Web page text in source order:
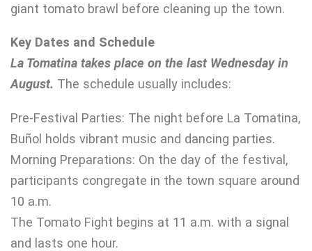
giant tomato brawl before cleaning up the town.
Key Dates and Schedule
La Tomatina takes place on the last Wednesday in
August. The schedule usually includes:
Pre-Festival Parties: The night before La Tomatina,
Buñol holds vibrant music and dancing parties.
Morning Preparations: On the day of the festival,
participants congregate in the town square around
10 a.m.
The Tomato Fight begins at 11 a.m. with a signal
and lasts one hour.